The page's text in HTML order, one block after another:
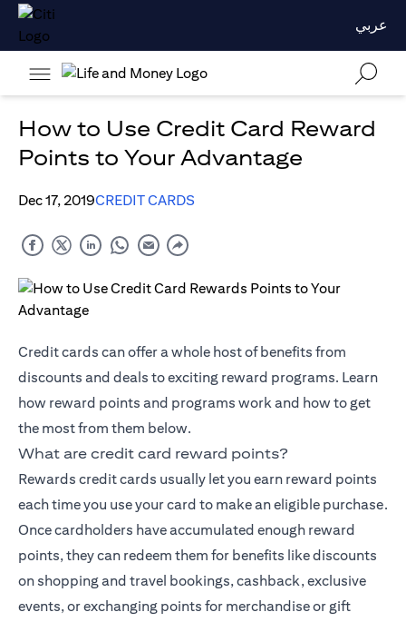
عربي
How to Use Credit Card Reward
Points to Your Advantage
Dec 17, 2019CREDIT CARDS
Credit cards can offer a whole host of benefits from
discounts and deals to exciting reward programs. Learn
how reward points and programs work and how to get
the most from them below.
What are credit card reward points?
Rewards credit cards usually let you earn reward points
each time you use your card to make an eligible purchase.
Once cardholders have accumulated enough reward
points, they can redeem them for benefits like discounts
on shopping and travel bookings, cashback, exclusive
events, or exchanging points for merchandise or gift